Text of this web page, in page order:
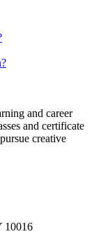
and career
and certificate
creative
10016